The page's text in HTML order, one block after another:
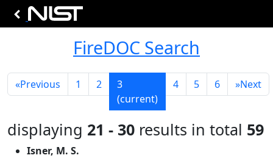
FireDOC Search
«Previous 1 2
3
(current)
4 5 6 »Next
displaying 21 - 30 results in total 59
Isner, M. S.